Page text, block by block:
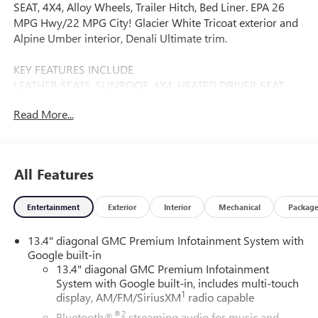
SEAT, 4X4, Alloy Wheels, Trailer Hitch, Bed Liner. EPA 26
MPG Hwy/22 MPG City! Glacier White Tricoat exterior and
Alpine Umber interior, Denali Ultimate trim.
KEY FEATURES INCLUDE
LEATHER SEATS, SUNROOF, 4X4, HEATED DRIVER SEAT,
COMMUNICATIONS SYSTEM, DUAL ZONE A/C, KEYLESS
AUDIO SYSTEM, 13.4" DIAGONAL PREMIUM GMC
INFOTAINMENT SYSTEM WITH GOOGLE BUILT IN APPS
SUCH AS NAVIGATION AND VOICE ASSISTANCE,
DISPLAY, AM/FM STEREO Bluetooth® streaming audio for
music and most phones; featuring wireless Android Auto®
and Apple CarPlay® capability for compatible phones
(STD), TRANSMISSION, 10-SPEED AUTOMATIC WITH
ELECTRONIC PRECISION SHIFT, ELECTRONICALLY
Read More...
All Features
Entertainment Exterior Interior Mechanical Package
13.4" diagonal GMC Premium Infotainment System with
Google built-in
13.4" diagonal GMC Premium Infotainment
System with Google built-in, includes multi-touch
display, AM/FM/SiriusXM1 radio capable
®2